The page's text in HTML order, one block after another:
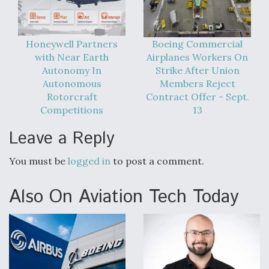
Video Q&A: New Drone Tech, Explained by a Top
Expert
Airline Stocks Feel the Heat as Iran Tensions
Rattle Wall Street
At Least 15 F-35s “DD-250’ed” Since May 2025
Honeywell Partners
with Near Earth
Autonomy In
Autonomous
Rotorcraft
Competitions
Boeing Commercial
Airplanes Workers On
Strike After Union
Members Reject
Contract Offer - Sept.
13
Leave a Reply
You must be logged in to post a comment.
Also On Aviation Tech Today